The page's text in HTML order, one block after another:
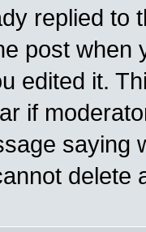
replied to
post when
edited it.
if
saying
delete